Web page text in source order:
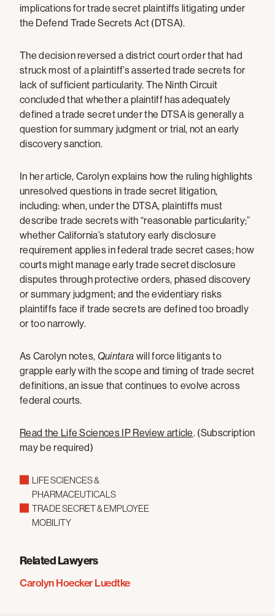
implications for trade secret plaintiffs litigating under
the Defend Trade Secrets Act (DTSA).
The decision reversed a district court order that had
struck most of a plaintiff’s asserted trade secrets for
lack of sufficient particularity. The Ninth Circuit
concluded that whether a plaintiff has adequately
defined a trade secret under the DTSA is generally a
question for summary judgment or trial, not an early
discovery sanction.
In her article, Carolyn explains how the ruling highlights
unresolved questions in trade secret litigation,
including: when, under the DTSA, plaintiffs must
describe trade secrets with “reasonable particularity;”
whether California’s statutory early disclosure
requirement applies in federal trade secret cases; how
courts might manage early trade secret disclosure
disputes through protective orders, phased discovery
or summary judgment; and the evidentiary risks
plaintiffs face if trade secrets are defined too broadly
or too narrowly.
As Carolyn notes, Quintara will force litigants to
grapple early with the scope and timing of trade secret
definitions, an issue that continues to evolve across
federal courts.
Read the Life Sciences IP Review article. (Subscription
may be required)
LIFE SCIENCES &
PHARMACEUTICALS
TRADE SECRET & EMPLOYEE
MOBILITY
Related Lawyers
Carolyn Hoecker Luedtke